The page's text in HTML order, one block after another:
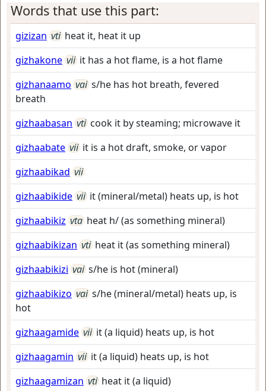
Words that use this part:
gizizan vti heat it, heat it up
gizhakone vii it has a hot flame, is a hot flame
gizhanaamo vai s/he has hot breath, fevered
breath
gizhaabasan vti cook it by steaming; microwave it
gizhaabate vii it is a hot draft, smoke, or vapor
gizhaabikad vii
gizhaabikide vii it (mineral/metal) heats up, is hot
gizhaabikiz vta heat h/ (as something mineral)
gizhaabikizan vti heat it (as something mineral)
gizhaabikizi vai s/he is hot (mineral)
gizhaabikizo vai s/he (mineral/metal) heats up, is
hot
gizhaagamide vii it (a liquid) heats up, is hot
gizhaagamin vii it (a liquid) heats up, is hot
gizhaagamizan vti heat it (a liquid)